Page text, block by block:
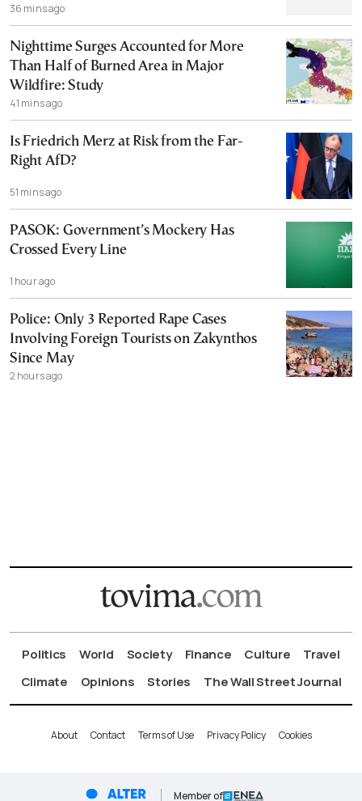
36 mins ago
Nighttime Surges Accounted for More
Than Half of Burned Area in Major
Wildfire: Study
41 mins ago
Is Friedrich Merz at Risk from the Far-
Right AfD?
51 mins ago
PASOK: Government’s Mockery Has
Crossed Every Line
1 hour ago
Police: Only 3 Reported Rape Cases
Involving Foreign Tourists on Zakynthos
Since May
2 hours ago
Politics World Society Finance Culture
Travel
Climate
Opinions Stories The Wall Street Journal
About Contact Terms of Use Privacy Policy Cookies
Member of